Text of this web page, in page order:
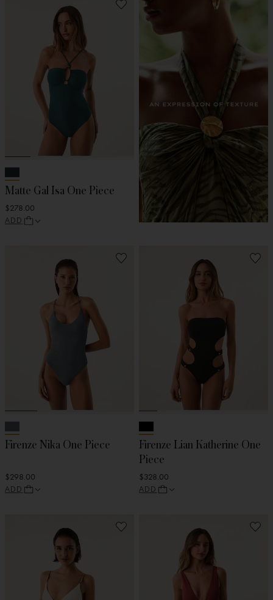
Matte Gal Isa One Piece
$278.00
ADD
Firenze Nika One Piece
$298.00
ADD
Firenze Lian Katherine One
Piece
$328.00
ADD